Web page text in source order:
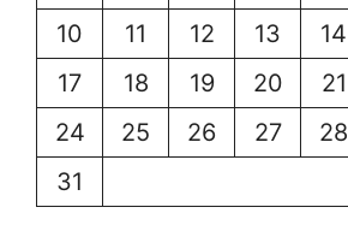
10
11 12 13 14
17
18 19 20 21
24
25 26 27 28
31